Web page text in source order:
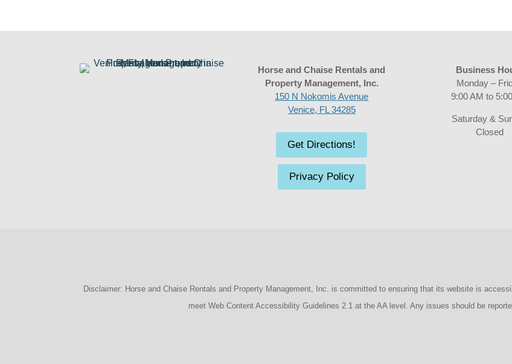
Horse and Chaise Rentals and
Property Management, Inc.
150 N Nokomis Avenue
Venice, FL 34285
Get Directions!
Privacy Policy
Business
Monday –
9:00 AM to
Saturday &
Closed
Disclaimer: Horse and Chaise Rentals and Property Management, Inc. is committed to ensuring that its website is
meet Web Content Accessibility Guidelines 2.1 at the AA level. Any issues should be